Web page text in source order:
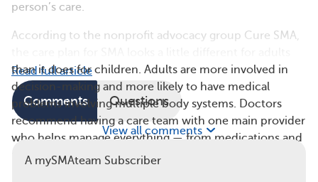
person’s care.
According to the nonprofit advocacy group Cure SMA,
than it does for children. Adults are more involved in
decision-making and more likely to have medical
problems involving multiple body systems. Doctors
recommend having a care team with one main provider
who helps manage everything — from medications and
physical therapy to care from specialists like lung,
Read full article
Comments Questions
View all comments
A mySMAteam Subscriber